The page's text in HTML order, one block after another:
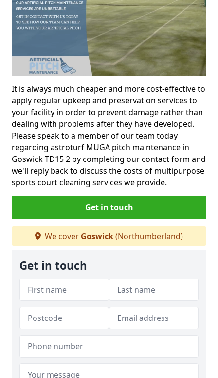
It is always much cheaper and more cost-effective to
apply regular upkeep and preservation services to
your facility in order to prevent damage rather than
dealing with problems after they have developed.
Please speak to a member of our team today
regarding astroturf MUGA pitch maintenance in
Goswick TD15 2 by completing our contact form and
we'll reply back to discuss the costs of multipurpose
sports court cleaning services we provide.
Get in touch
We cover Goswick(Northumberland)
Get in touch